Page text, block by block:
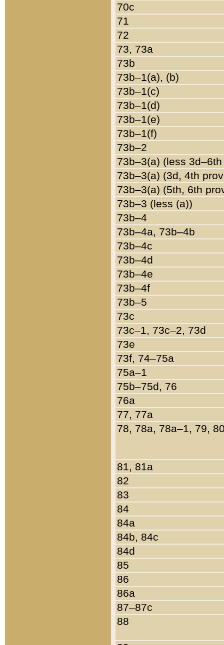
70c
71
72
73, 73a
73b
73b–1(a), (b)
73b–1(c)
73b–1(d)
73b–1(e)
73b–1(f)
73b–2
73b–3(a) (less
73b–3(a) (3d, 4th
73b–3(a) (5th, 6th
73b–3 (less (a))
73b–4
73b–4a, 73b–4b
73b–4c
73b–4d
73b–4e
73b–4f
73b–5
73c
73c–1, 73c–2, 73d
73e
73f, 74–75a
75a–1
75b–75d, 76
76a
77, 77a
78, 78a, 78a–1, 79,
81, 81a
82
83
84
84a
84b, 84c
84d
85
86
86a
87–87c
88